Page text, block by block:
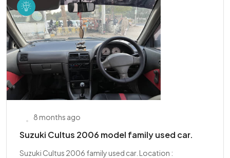
8 months ago
Suzuki Cultus 2006 model family used car.
Suzuki Cultus 2006 family used car. Location :